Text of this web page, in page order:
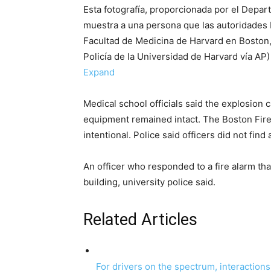
Esta fotografía, proporcionada por el
muestra a una persona que las
Facultad de Medicina de Harvard en
Policía de la Universidad de Harvard vía AP)
Expand
Medical school officials said the explosion
equipment remained intact. The Boston
intentional. Police said officers did not
An officer who responded to a fire alarm
building, university police said.
Related Articles
For drivers on the spectrum,